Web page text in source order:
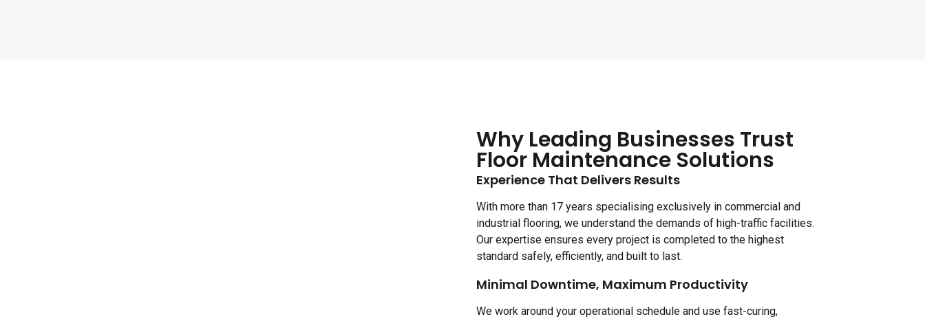
Why Leading Businesses Trust
Floor Maintenance Solutions
Experience That Delivers Results
With more than 17 years specialising exclusively in commercial and
industrial flooring, we understand the demands of high-traffic facilities.
Our expertise ensures every project is completed to the highest
standard safely, efficiently, and built to last.
Minimal Downtime, Maximum Productivity
We work around your operational schedule and use fast-curing,